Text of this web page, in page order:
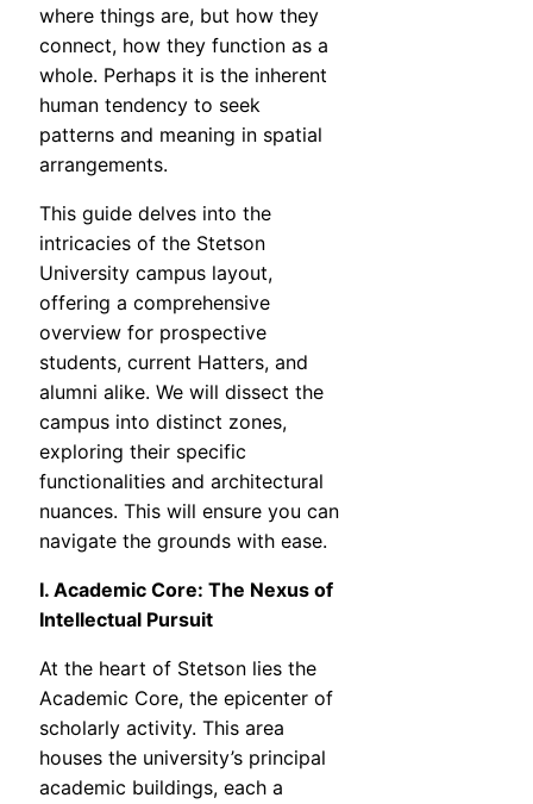
where things are, but how they
connect, how they function as a
whole. Perhaps it is the inherent
human tendency to seek
patterns and meaning in spatial
arrangements.
This guide delves into the
intricacies of the Stetson
University campus layout,
offering a comprehensive
overview for prospective
students, current Hatters, and
alumni alike. We will dissect the
campus into distinct zones,
exploring their specific
functionalities and architectural
nuances. This will ensure you can
navigate the grounds with ease.
I. Academic Core: The Nexus of
Intellectual Pursuit
At the heart of Stetson lies the
Academic Core, the epicenter of
scholarly activity. This area
houses the university’s principal
academic buildings, each a